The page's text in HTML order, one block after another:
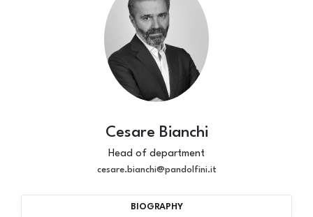
Cesare Bianchi
Head of department
cesare.bianchi@pandolfini.it
BIOGRAPHY